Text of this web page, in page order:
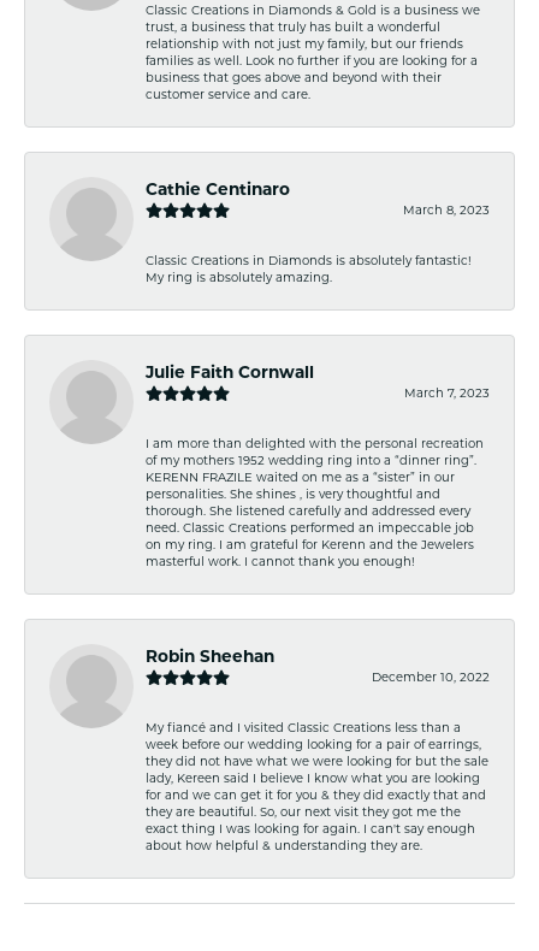
Classic Creations in Diamonds & Gold is a business we
trust, a business that truly has built a wonderful
relationship with not just my family, but our friends
families as well. Look no further if you are looking for a
business that goes above and beyond with their
customer service and care.
Cathie Centinaro
March 8, 2023
Classic Creations in Diamonds is absolutely fantastic!
My ring is absolutely amazing.
Julie Faith Cornwall
March 7, 2023
I am more than delighted with the personal recreation
of my mothers 1952 wedding ring into a “dinner ring”.
KERENN FRAZILE waited on me as a “sister” in our
personalities. She shines , is very thoughtful and
thorough. She listened carefully and addressed every
need. Classic Creations performed an impeccable job
on my ring. I am grateful for Kerenn and the Jewelers
masterful work. I cannot thank you enough!
Robin Sheehan
December 10, 2022
My fiancé and I visited Classic Creations less than a
week before our wedding looking for a pair of earrings,
they did not have what we were looking for but the sale
lady, Kereen said I believe I know what you are looking
for and we can get it for you & they did exactly that and
they are beautiful. So, our next visit they got me the
exact thing I was looking for again. I can't say enough
about how helpful & understanding they are.